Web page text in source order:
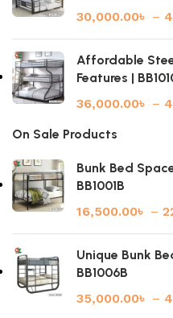
30,000.00৳ –
Affordable
Features |
36,000.00৳ –
On Sale Products
Bunk Bed
BB1001B
16,500.00৳ –
Unique Bunk
BB1006B
35,000.00৳ –